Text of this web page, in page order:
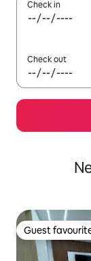
Check in
Check out
Guest
Guest